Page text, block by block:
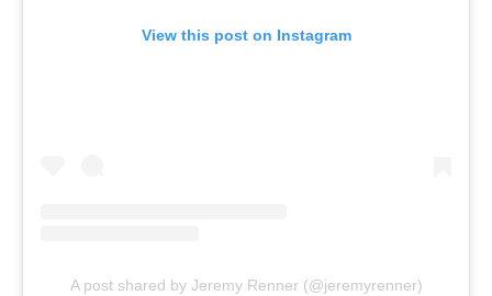
View this post on Instagram
A post shared by Jeremy Renner (@jeremyrenner)